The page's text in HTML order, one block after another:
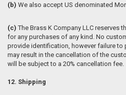
(b) We also accept US denominated
(c)The Brass K Company LLC reserves
for any purchases of any kind. No
provide identification, however failure
may result in the cancellation of the
will be subject to a 20% cancellation fee.
12. Shipping